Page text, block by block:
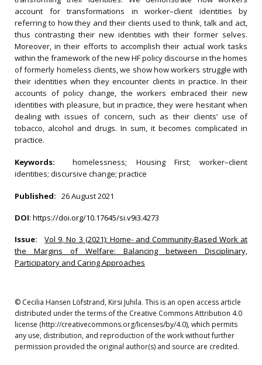
account for transformations in worker–client identities by
referring to how they and their clients used to think, talk and act,
thus contrasting their new identities with their former selves.
Moreover, in their efforts to accomplish their actual work tasks
within the framework of the new HF policy discourse in the homes
of formerly homeless clients, we show how workers struggle with
their identities when they encounter clients in practice. In their
accounts of policy change, the workers embraced their new
identities with pleasure, but in practice, they were hesitant when
dealing with issues of concern, such as their clients’ use of
tobacco, alcohol and drugs. In sum, it becomes complicated in
practice.
Keywords:homelessness; Housing First; worker–client
identities; discursive change; practice
Published: 26 August 2021
DOI: https://doi.org/10.17645/si.v9i3.4273
Issue:
Vol 9, No 3 (2021): Home- and Community-Based Work at
the Margins of Welfare: Balancing between Disciplinary,
Participatory and Caring Approaches
© Cecilia Hansen Löfstrand, Kirsi Juhila. This is an open access article
distributed under the terms of the Creative Commons Attribution 4.0
license (http://creativecommons.org/licenses/by/4.0), which permits
any use, distribution, and reproduction of the work without further
permission provided the original author(s) and source are credited.